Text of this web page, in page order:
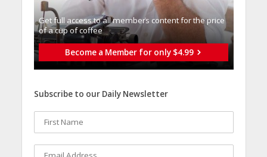
Get full access to all memberֿs content for the price
of a cup of coffee
Become a Member for only $4.99
Subscribe to our Daily Newsletter